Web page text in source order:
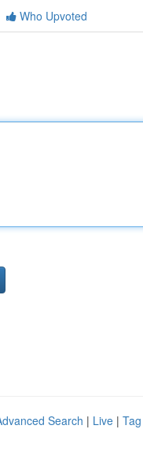
Who Upvoted
Search | Live |